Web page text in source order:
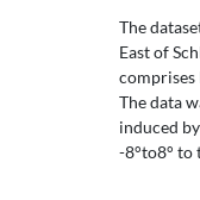
The
East of
comprises
The data
induced
-8°to8° to